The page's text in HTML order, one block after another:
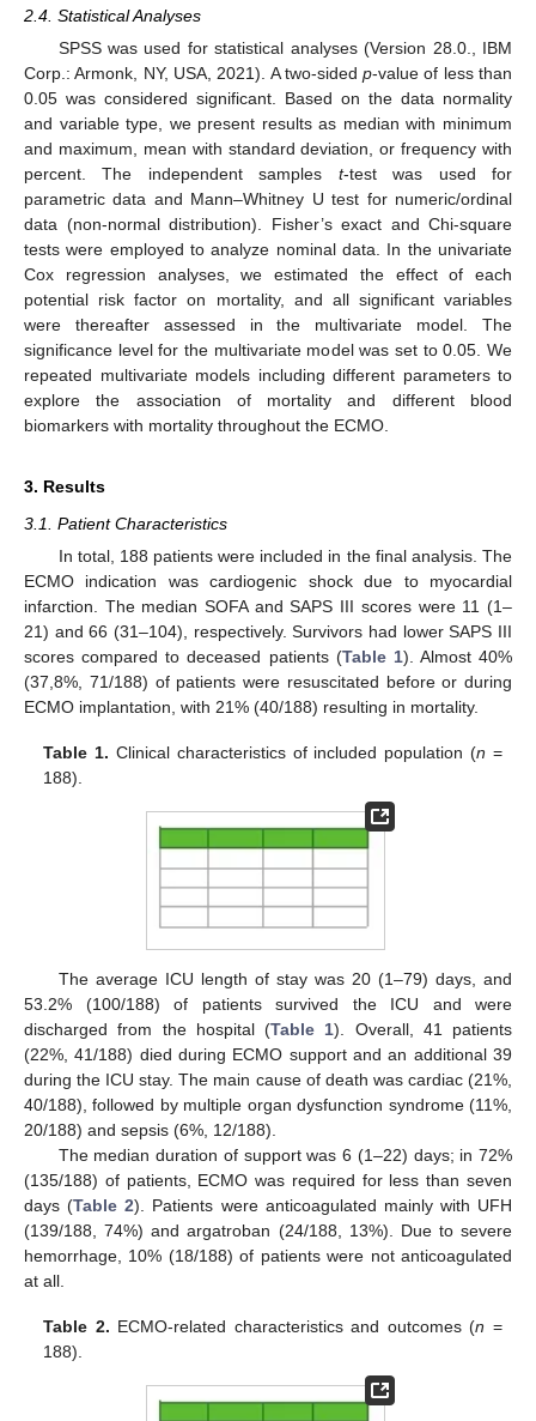
2.4. Statistical Analyses
SPSS was used for statistical analyses (Version 28.0., IBM
Corp.: Armonk, NY, USA, 2021). A two-sidedp-value of less than
0.05 was considered significant. Based on the data normality
and variable type, we present results as median with minimum
and maximum, mean with standard deviation, or frequency with
percent. The independent samples t-test was used for
parametric data and Mann–Whitney U test for numeric/ordinal
data (non-normal distribution). Fisher’s exact and Chi-square
tests were employed to analyze nominal data. In the univariate
Cox regression analyses, we estimated the effect of each
potential risk factor on mortality, and all significant variables
were thereafter assessed in the multivariate model. The
significance level for the multivariate model was set to 0.05. We
repeated multivariate models including different parameters to
explore the association of mortality and different blood
biomarkers with mortality throughout the ECMO.
3. Results
3.1. Patient Characteristics
In total, 188 patients were included in the final analysis. The
ECMO indication was cardiogenic shock due to myocardial
infarction. The median SOFA and SAPS III scores were 11 (1–
21) and 66 (31–104), respectively. Survivors had lower SAPS III
scores compared to deceased patients (Table 1). Almost 40%
(37,8%, 71/188) of patients were resuscitated before or during
ECMO implantation, with 21% (40/188) resulting in mortality.
Table 1. Clinical characteristics of included population (n =
188).
The average ICU length of stay was 20 (1–79) days, and
53.2% (100/188) of patients survived the ICU and were
discharged from the hospital (Table 1). Overall, 41 patients
(22%, 41/188) died during ECMO support and an additional 39
during the ICU stay. The main cause of death was cardiac (21%,
40/188), followed by multiple organ dysfunction syndrome (11%,
20/188) and sepsis (6%, 12/188).
The median duration of support was 6 (1–22) days; in 72%
(135/188) of patients, ECMO was required for less than seven
days (Table 2). Patients were anticoagulated mainly with UFH
(139/188, 74%) and argatroban (24/188, 13%). Due to severe
hemorrhage, 10% (18/188) of patients were not anticoagulated
at all.
Table 2. ECMO-related characteristics and outcomes (n =
188).